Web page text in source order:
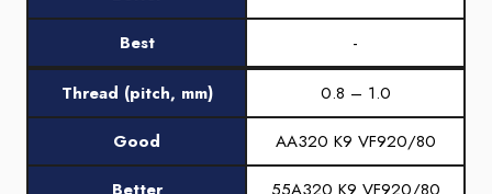
Best
-
Thread (pitch, mm)
0.8 – 1.0
Good
AA320 K9 VF920/80